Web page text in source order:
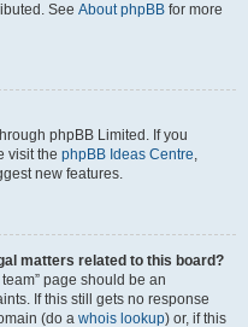
See About phpBB for more
phpBB Limited. If you
visit the phpBB Ideas Centre,
new features.
matters related to this board?
page should be an
If this still gets no response
(do a whois lookup) or, if this